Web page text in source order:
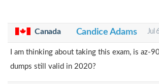
Canada Candice Adams Jul
I am thinking about taking this exam, is az-
dumps still valid in 2020?